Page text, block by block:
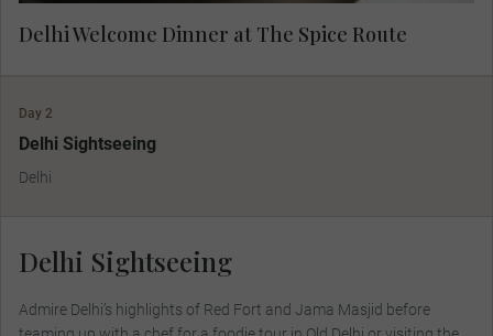
Delhi Welcome Dinner at The Spice Route
Day 2
Delhi Sightseeing
Delhi
Delhi Sightseeing
Admire Delhi’s highlights of Red Fort and Jama Masjid before